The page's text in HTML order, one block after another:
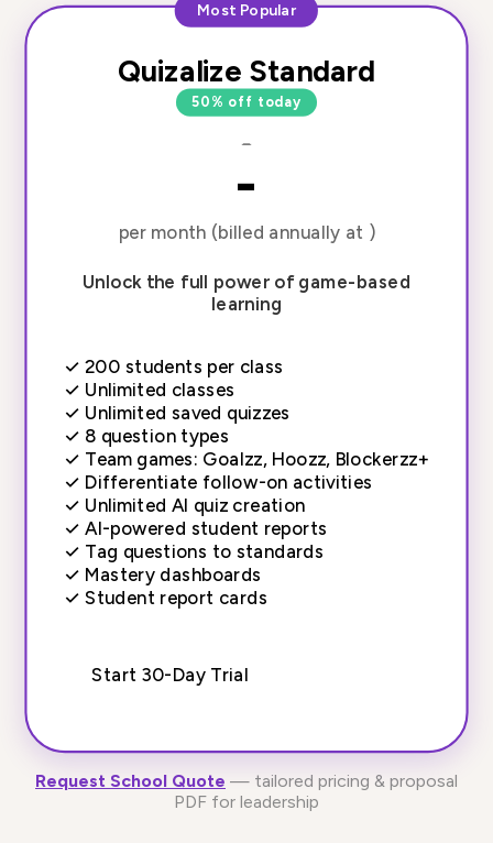
Most Popular
Quizalize Standard
50% off today
-
-
per month (billed annually at )
Unlock the full power of game-based
learning
✓ 200 students per class
✓ Unlimited classes
✓ Unlimited saved quizzes
✓ 8 question types
✓ Team games: Goalzz, Hoozz, Blockerzz+
✓ Differentiate follow-on activities
✓ Unlimited AI quiz creation
✓ AI-powered student reports
✓ Tag questions to standards
✓ Mastery dashboards
✓ Student report cards
Start 30-Day Trial
Request School Quote — tailored pricing & proposal
PDF for leadership